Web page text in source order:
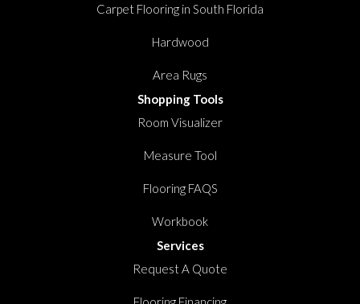
Carpet Flooring in South Florida
Hardwood
Area Rugs
Shopping Tools
Room Visualizer
Measure Tool
Flooring FAQS
Workbook
Services
Request A Quote